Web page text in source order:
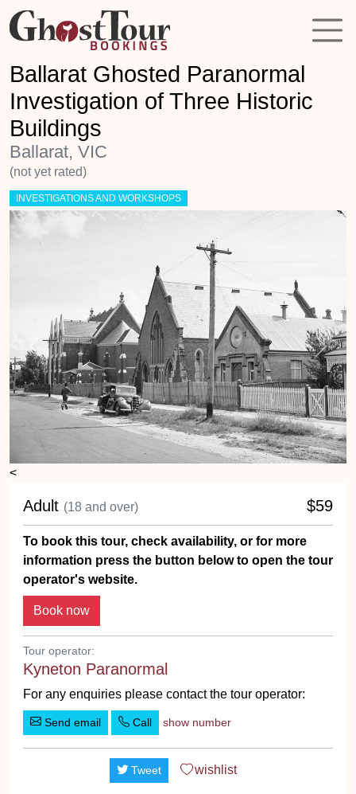
Ballarat Ghosted Paranormal
Investigation of Three Historic
Buildings
Ballarat, VIC
(not yet rated)
INVESTIGATIONS AND WORKSHOPS
<
Previous Next
Adult (18 and over) $59
To book this tour, check availability, or for more
information press the button below to open the tour
operator's website.
Tour operator:
Kyneton Paranormal
For any enquiries please contact the tour operator:
Send email Call show number
Tweet wishlist